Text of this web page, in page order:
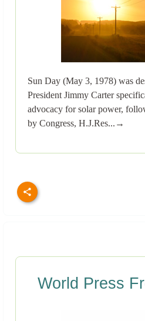
Sun Day (May 3, 1978) was
President Jimmy Carter
advocacy for solar power,
by Congress, H.J.Res...→
World Press